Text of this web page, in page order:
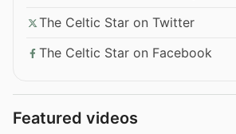
The Celtic Star on Twitter
The Celtic Star on Facebook
Featured videos